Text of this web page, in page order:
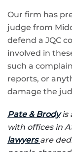
Our firm has
judge from
defend a JQC
involved in
such a
reports, or
damage the
Pate & Brodyis
with offices in
lawyersare